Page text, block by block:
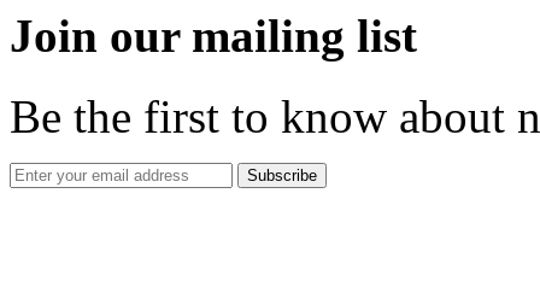
Join our mailing list
Be the first to know about